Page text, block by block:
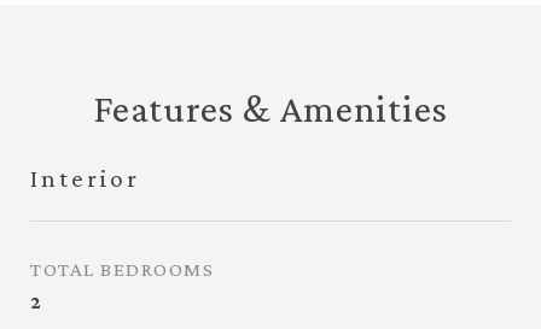
Features & Amenities
Interior
TOTAL BEDROOMS
2